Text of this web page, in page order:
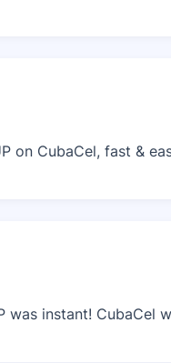
on CubaCel, fast &
was instant! CubaCel